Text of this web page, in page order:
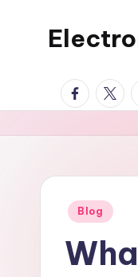
Booming
supplies
electronic
ICs,
and
Posted
Blog